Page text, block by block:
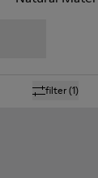
filter(1)